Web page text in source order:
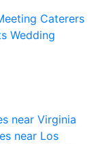
Caterers
Wedding
near Virginia
near Los